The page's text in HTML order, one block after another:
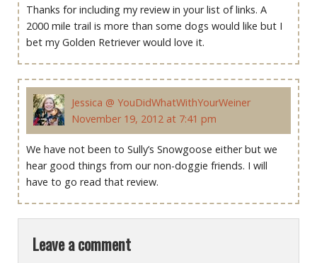
Thanks for including my review in your list of links. A
2000 mile trail is more than some dogs would like but I
bet my Golden Retriever would love it.
Jessica @ YouDidWhatWithYourWeiner
November 19, 2012 at 7:41 pm
We have not been to Sully’s Snowgoose either but we
hear good things from our non-doggie friends. I will
have to go read that review.
Leave a comment